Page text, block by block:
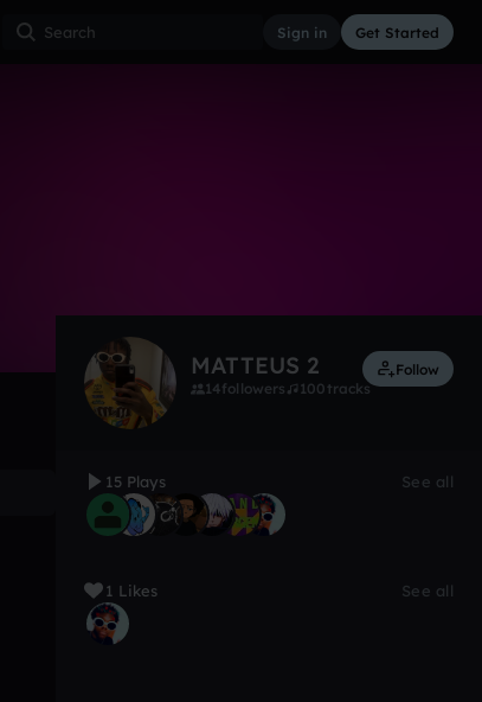
Sign in Get Started
0:00 / 3:00
MATTEUS 2
14followers 100 tracks
Follow
15 Plays See all
1 Likes See all